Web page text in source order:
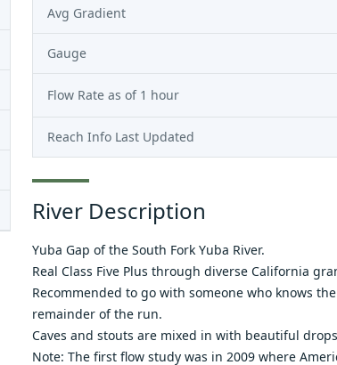
Avg Gradient
Gauge
Flow Rate as of 1 hour
Reach Info Last Updated
River Description
Yuba Gap of the South Fork Yuba River.
Real Class Five Plus through diverse California
Recommended to go with someone who knows
remainder of the run.
Caves and stouts are mixed in with beautiful
Note: The first flow study was in 2009 where